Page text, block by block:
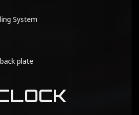
System
plate